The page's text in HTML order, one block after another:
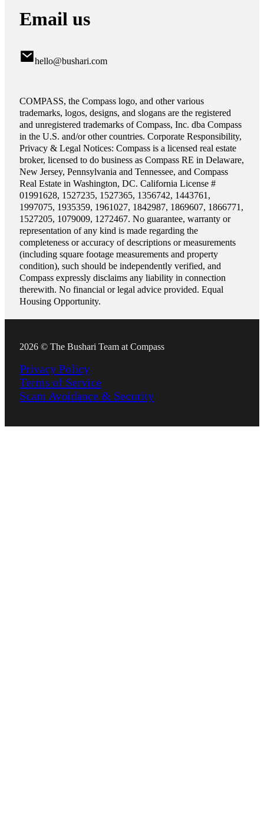
Email us
hello@bushari.com
COMPASS, the Compass logo, and other various
trademarks, logos, designs, and slogans are the registered
and unregistered trademarks of Compass, Inc. dba Compass
in the U.S. and/or other countries. Corporate Responsibility,
Privacy & Legal Notices: Compass is a licensed real estate
broker, licensed to do business as Compass RE in Delaware,
New Jersey, Pennsylvania and Tennessee, and Compass
Real Estate in Washington, DC. California License #
01991628, 1527235, 1527365, 1356742, 1443761,
1997075, 1935359, 1961027, 1842987, 1869607, 1866771,
1527205, 1079009, 1272467. No guarantee, warranty or
representation of any kind is made regarding the
completeness or accuracy of descriptions or measurements
(including square footage measurements and property
condition), such should be independently verified, and
Compass expressly disclaims any liability in connection
therewith. No financial or legal advice provided. Equal
Housing Opportunity.
2026 © The Bushari Team at Compass
Privacy Policy
Terms of Service
Scam Avoidance & Security